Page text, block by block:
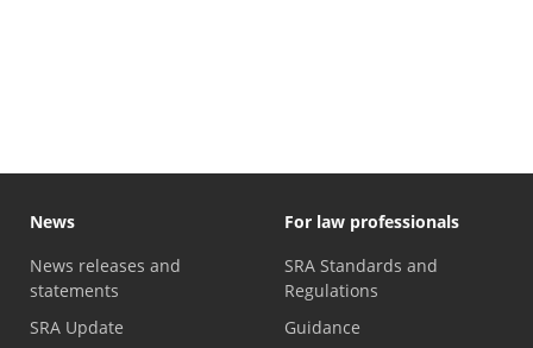
News
News releases and
statements
SRA Update
For law professionals
SRA Standards and
Regulations
Guidance